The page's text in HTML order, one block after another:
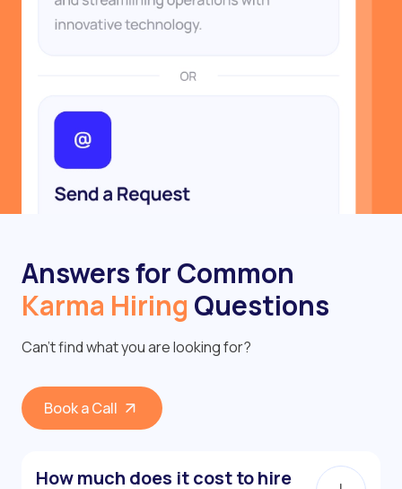
Answers for Common
Karma Hiring Questions
Can’t find what you are looking for?
Book a Call
How much does it cost to hire